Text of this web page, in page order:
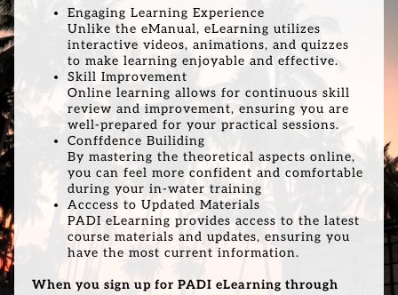
Engaging Learning Experience
Unlike the eManual, eLearning utilizes
interactive videos, animations, and quizzes
to make learning enjoyable and effective.
Skill Improvement
Online learning allows for continuous skill
review and improvement, ensuring you are
well-prepared for your practical sessions.
Conffdence Builiding
By mastering the theoretical aspects online,
you can feel more confident and comfortable
during your in-water training
Acccess to Updated Materials
PADI eLearning provides access to the latest
course materials and updates, ensuring you
have the most current information.
When you sign up for PADI eLearning through